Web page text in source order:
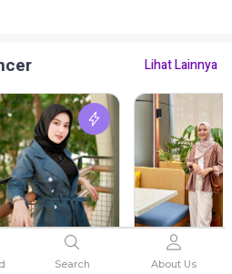
Search About Us
Lihat Lainnya
Salma Salsabila Assyifa